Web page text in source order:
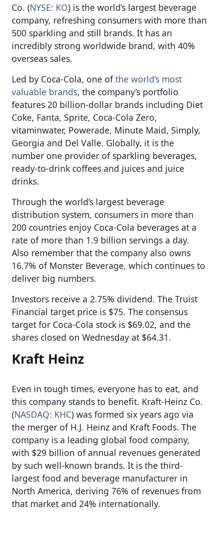
Co. (NYSE: KO) is the world’s largest beverage
company, refreshing consumers with more than
500 sparkling and still brands. It has an
incredibly strong worldwide brand, with 40%
overseas sales.
Led by Coca-Cola, one ofthe world’s most
valuable brands, the company’s portfolio
features 20 billion-dollar brands including Diet
Coke, Fanta, Sprite, Coca-Cola Zero,
vitaminwater, Powerade, Minute Maid, Simply,
Georgia and Del Valle. Globally, it is the
number one provider of sparkling beverages,
ready-to-drink coffees and juices and juice
drinks.
Through the world’s largest beverage
distribution system, consumers in more than
200 countries enjoy Coca-Cola beverages at a
rate of more than 1.9 billion servings a day.
Also remember that the company also owns
16.7% of Monster Beverage, which continues to
deliver big numbers.
Investors receive a 2.75% dividend. The Truist
Financial target price is $75. The consensus
target for Coca-Cola stock is $69.02, and the
shares closed on Wednesday at $64.31.
Kraft Heinz
Even in tough times, everyone has to eat, and
this company stands to benefit. Kraft-Heinz Co.
(NASDAQ: KHC) was formed six years ago via
the merger of H.J. Heinz and Kraft Foods. The
company is a leading global food company,
with $29 billion of annual revenues generated
by such well-known brands. It is the third-
largest food and beverage manufacturer in
North America, deriving 76% of revenues from
that market and 24% internationally.